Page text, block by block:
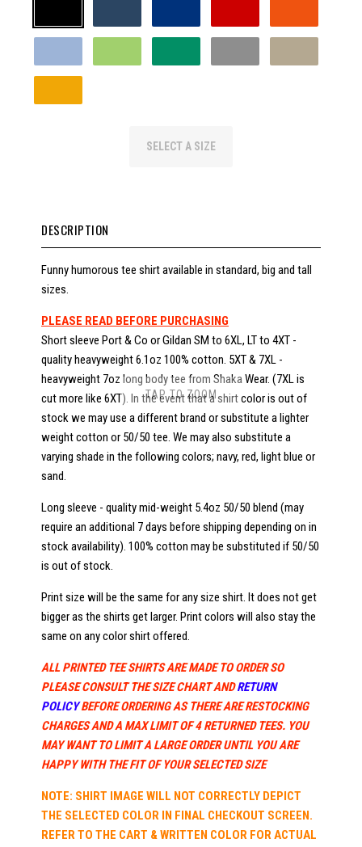
SELECT A SIZE
DESCRIPTION
Funny humorous tee shirt available in standard, big and tall
sizes.
PLEASE READ BEFORE PURCHASING
Short sleeve Port & Co or Gildan SM to 6XL, LT to 4XT -
quality heavyweight 6.1oz 100% cotton. 5XT & 7XL -
heavyweight 7oz long body tee from Shaka Wear. (7XL is
cut more like 6XT). In the event that a shirt color is out of
stock we may use a different brand or substitute a lighter
weight cotton or 50/50 tee. We may also substitute a
varying shade in the following colors; navy, red, light blue or
sand.
Long sleeve - quality mid-weight 5.4oz 50/50 blend (may
require an additional 7 days before shipping depending on in
stock availability). 100% cotton may be substituted if 50/50
is out of stock.
Print size will be the same for any size shirt. It does not get
bigger as the shirts get larger. Print colors will also stay the
same on any color shirt offered.
ALL PRINTED TEE SHIRTS ARE MADE TO ORDER SO
PLEASE CONSULT THE SIZE CHART ANDRETURN
POLICYBEFORE ORDERING AS THERE ARE RESTOCKING
CHARGES AND A MAX LIMIT OF 4 RETURNED TEES. YOU
MAY WANT TO LIMIT A LARGE ORDER UNTIL YOU ARE
HAPPY WITH THE FIT OF YOUR SELECTED SIZE
NOTE: SHIRT IMAGE WILL NOT CORRECTLY DEPICT
THE SELECTED COLOR IN FINAL CHECKOUT SCREEN.
REFER TO THE CART & WRITTEN COLOR FOR ACTUAL
TAP TO ZOOM